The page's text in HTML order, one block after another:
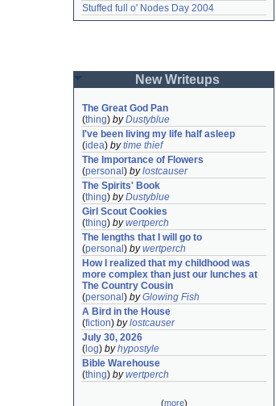
Stuffed full o' Nodes Day 2004
New Writeups
The Great God Pan
(thing) byDustyblue
I've been living my life half asleep
(idea) bytime thief
The Importance of Flowers
(personal ) bylostcauser
The Spirits' Book
(thing) byDustyblue
Girl Scout Cookies
(thing) bywertperch
The lengths that I will go to
(personal ) bywertperch
How I realized that my childhood was
more complex than just our lunches at
The Country Cousin
(personal ) byGlowing Fish
A Bird in the House
(fiction) bylostcauser
July 30, 2026
( log) byhypostyle
Bible Warehouse
(thing) bywertperch
(more)